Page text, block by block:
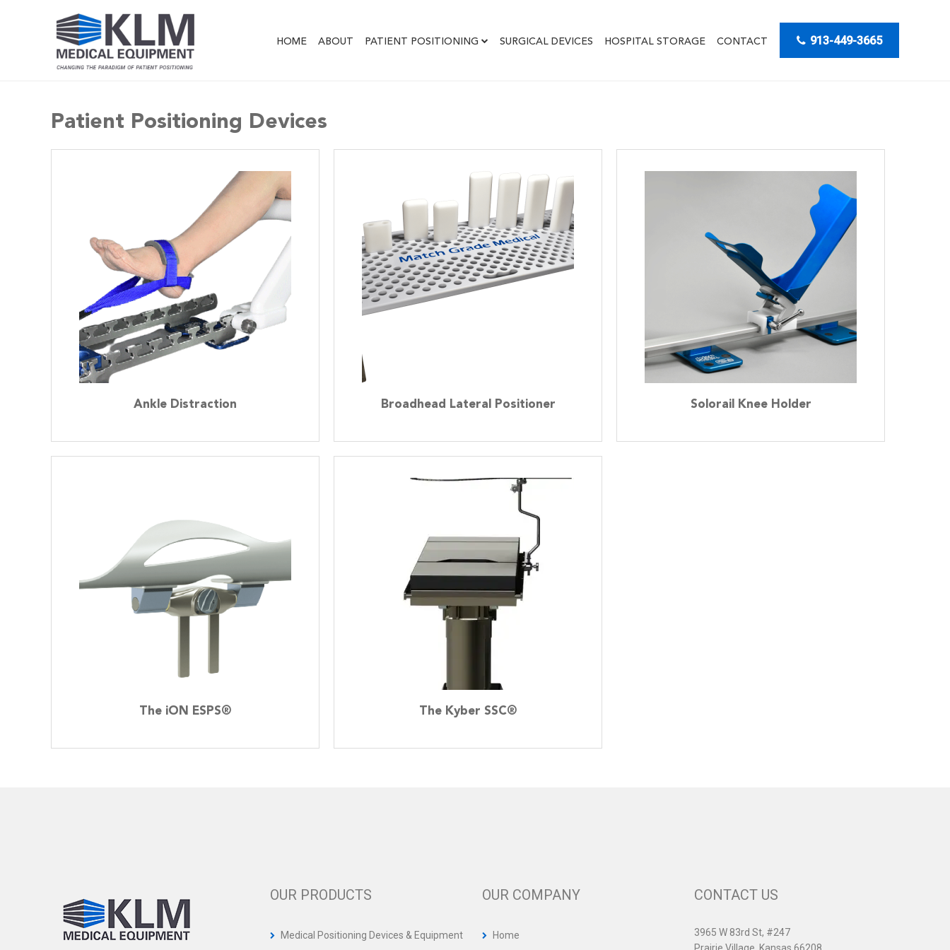
HOME ABOUT PATIENT POSITIONING SURGICAL DEVICES HOSPITAL STORAGE CONTACT 913-449-3665
Patient Positioning Devices
Ankle Distraction Broadhead Lateral Positioner Solorail Knee Holder
The iON ESPS® The Kyber SSC®
OUR PRODUCTS
Medical Positioning Devices & Equipment
OUR COMPANY
Home
CONTACT US
3965 W 83rd St, #247